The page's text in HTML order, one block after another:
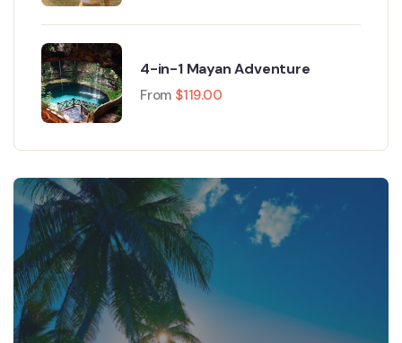
4-in-1 Mayan Adventure
From $119.00